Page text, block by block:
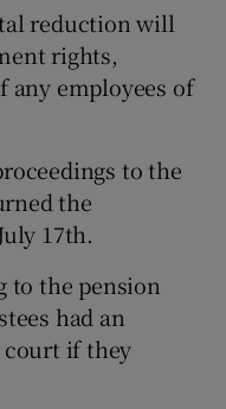
reduction will
rights,
employees of
to the
the
17th.
to the pension
had an
if they